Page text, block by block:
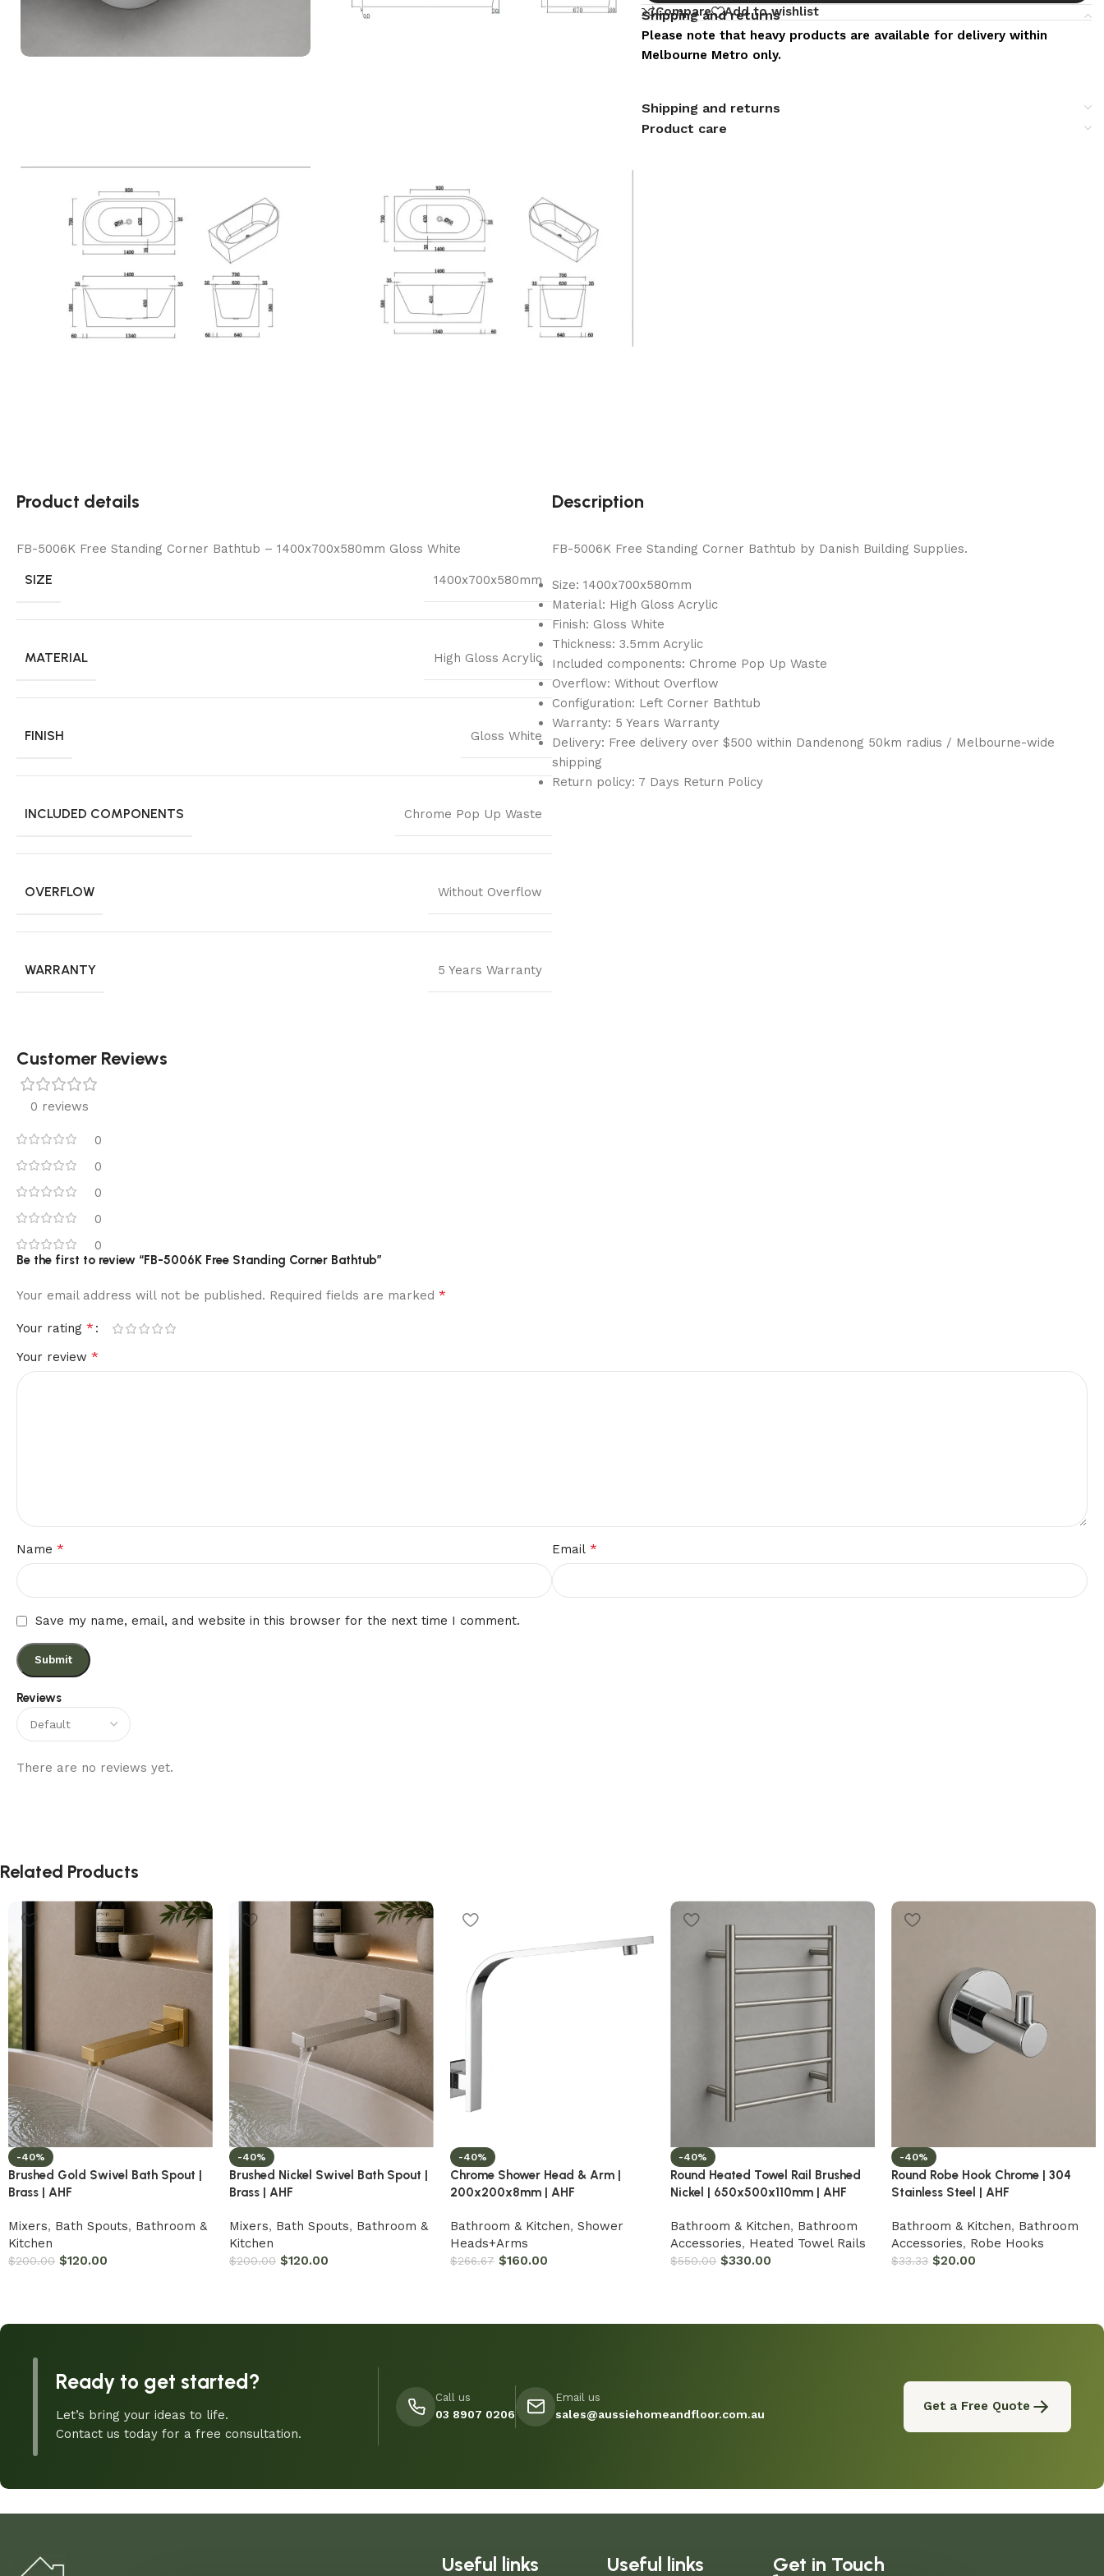
Compare Add to wishlist
Shipping and returns
Please note that heavy products are available for delivery within
Melbourne Metro only.
Shipping and returns
Product care
Product details
FB-5006K Free Standing Corner Bathtub – 1400x700x580mm Gloss White
SIZE 1400x700x580mm
MATERIAL High Gloss Acrylic
FINISH Gloss White
INCLUDED COMPONENTS Chrome Pop Up Waste
OVERFLOW Without Overflow
WARRANTY 5 Years Warranty
Description
FB-5006K Free Standing Corner Bathtub by Danish Building Supplies.
Size: 1400x700x580mm
Material: High Gloss Acrylic
Finish: Gloss White
Thickness: 3.5mm Acrylic
Included components: Chrome Pop Up Waste
Overflow: Without Overflow
Configuration: Left Corner Bathtub
Warranty: 5 Years Warranty
Delivery: Free delivery over $500 within Dandenong 50km radius / Melbourne-wide
shipping
Return policy: 7 Days Return Policy
Customer Reviews
0 reviews
0
0
0
0
0
Reviews
There are no reviews yet.
Be the first to review “FB-5006K Free Standing Corner Bathtub”
Your email address will not be published. Required fields are marked *
Your rating *
Your review *
Name * Email *
Save my name, email, and website in this browser for the next time I comment.
Related Products
-40%
Brushed Gold Swivel Bath Spout |
Brass | AHF
Mixers, Bath Spouts, Bathroom &
Kitchen
$200.00 $120.00
-40%
Brushed Nickel Swivel Bath Spout |
Brass | AHF
Mixers, Bath Spouts, Bathroom &
Kitchen
$200.00 $120.00
-40%
Chrome Shower Head & Arm |
200x200x8mm | AHF
Bathroom & Kitchen, Shower
Heads+Arms
$266.67 $160.00
-40%
Round Heated Towel Rail Brushed
Nickel | 650x500x110mm | AHF
Bathroom & Kitchen, Bathroom
Accessories, Heated Towel Rails
$550.00 $330.00
-40%
Round Robe Hook Chrome | 304
Stainless Steel | AHF
Bathroom & Kitchen, Bathroom
Accessories, Robe Hooks
$33.33 $20.00
Ready to get started?
Let’s bring your ideas to life.
Contact us today for a free consultation.
Call us
03 8907 0206
Email us
sales@aussiehomeandfloor.com.au
Get a Free Quote
Useful links Useful links Get in Touch